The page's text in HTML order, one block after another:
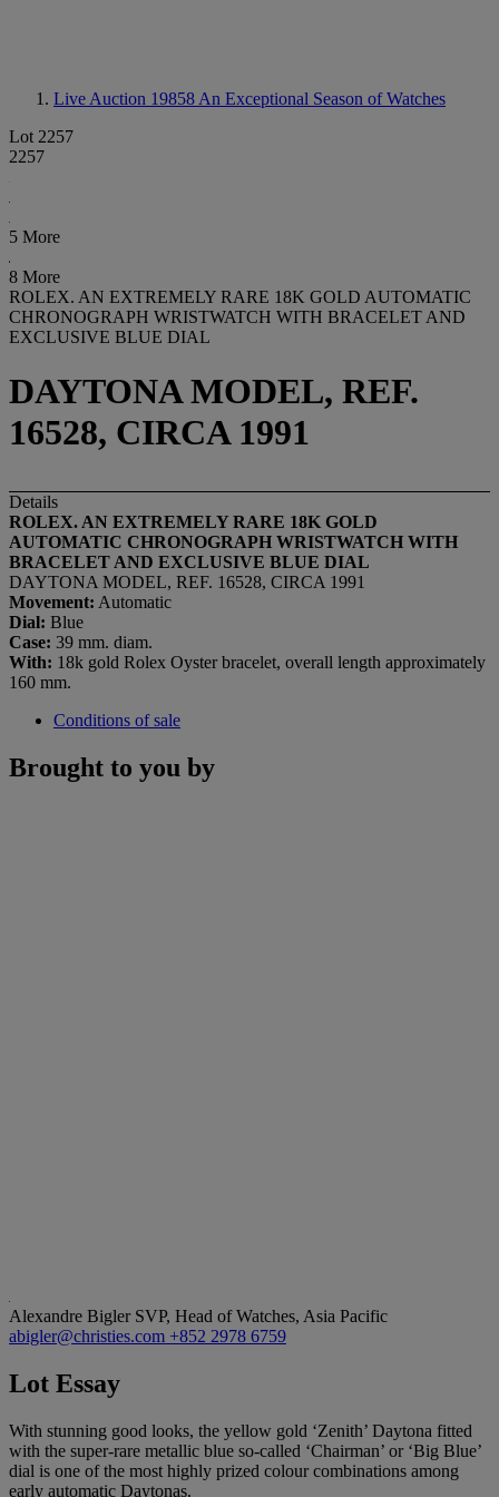
Live Auction 19858 An Exceptional Season of Watches
Lot 2257
2257
5 More
8 More
ROLEX. AN EXTREMELY RARE 18K GOLD AUTOMATIC
CHRONOGRAPH WRISTWATCH WITH BRACELET AND
EXCLUSIVE BLUE DIAL
DAYTONA MODEL, REF.
16528, CIRCA 1991
Details
ROLEX. AN EXTREMELY RARE 18K GOLD
AUTOMATIC CHRONOGRAPH WRISTWATCH WITH
BRACELET AND EXCLUSIVE BLUE DIAL
DAYTONA MODEL, REF. 16528, CIRCA 1991
Movement: Automatic
Dial: Blue
Case: 39 mm. diam.
With: 18k gold Rolex Oyster bracelet, overall length approximately
160 mm.
Conditions of sale
Brought to you by
Alexandre Bigler SVP, Head of Watches, Asia Pacific
abigler@christies.com +852 2978 6759
Lot Essay
With stunning good looks, the yellow gold ‘Zenith’ Daytona fitted
with the super-rare metallic blue so-called ‘Chairman’ or ‘Big Blue’
dial is one of the most highly prized colour combinations among
early automatic Daytonas.